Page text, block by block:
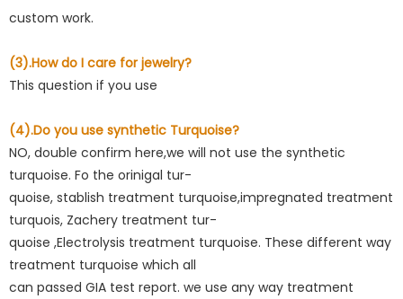
custom work.
(3).How do I care for jewelry?
This question if you use
(4).Do you use synthetic Turquoise?
NO, double confirm here,we will not use the synthetic
turquoise. Fo the orinigal tur-
quoise, stablish treatment turquoise,impregnated treatment
turquois, Zachery treatment tur-
quoise ,Electrolysis treatment turquoise. These different way
treatment turquoise which all
can passed GIA test report. we use any way treatment